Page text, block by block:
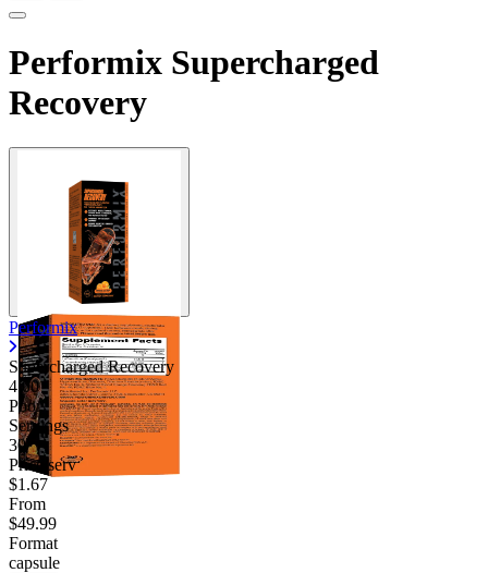
Performix Supercharged
Recovery
Performix
Supercharged Recovery
4.00
Poor
Servings
30
Price/serv
$1.67
From
$49.99
Format
capsule